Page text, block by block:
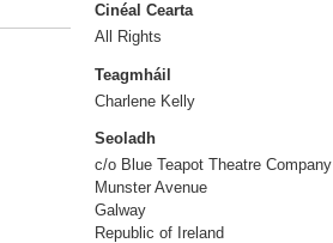
Cinéal Cearta
All Rights
Teagmháil
Charlene Kelly
Seoladh
c/o Blue Teapot Theatre Company
Munster Avenue
Galway
Republic of Ireland